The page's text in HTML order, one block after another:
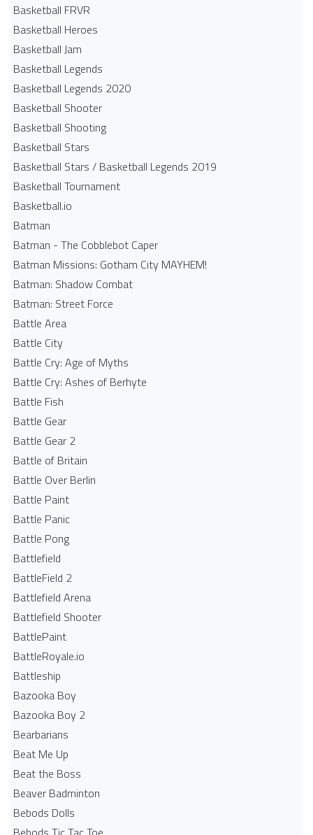
Basketball FRVR
Basketball Heroes
Basketball Jam
Basketball Legends
Basketball Legends 2020
Basketball Shooter
Basketball Shooting
Basketball Stars
Basketball Stars / Basketball Legends 2019
Basketball Tournament
Basketball.io
Batman
Batman - The Cobblebot Caper
Batman Missions: Gotham City MAYHEM!
Batman: Shadow Combat
Batman: Street Force
Battle Area
Battle City
Battle Cry: Age of Myths
Battle Cry: Ashes of Berhyte
Battle Fish
Battle Gear
Battle Gear 2
Battle of Britain
Battle Over Berlin
Battle Paint
Battle Panic
Battle Pong
Battlefield
BattleField 2
Battlefield Arena
Battlefield Shooter
BattlePaint
BattleRoyale.io
Battleship
Bazooka Boy
Bazooka Boy 2
Bearbarians
Beat Me Up
Beat the Boss
Beaver Badminton
Bebods Dolls